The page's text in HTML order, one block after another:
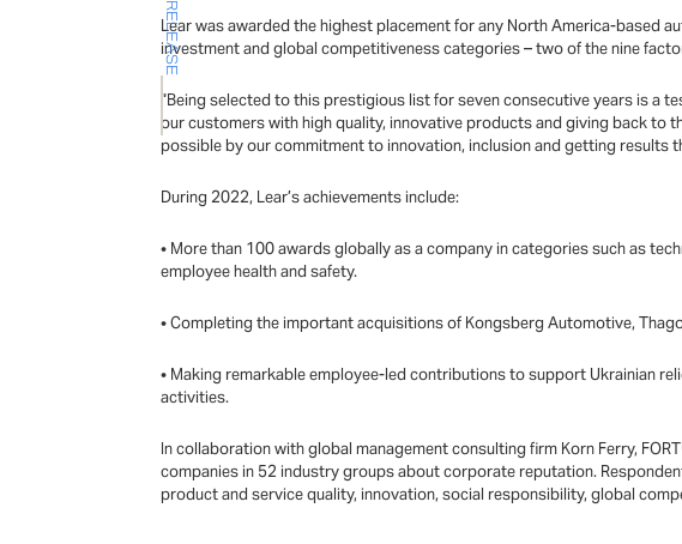
Lear was awarded the highest placement for any North America-based
investment and global competitiveness categories – two of the nine
“Being selected to this prestigious list for seven consecutive years is a
our customers with high quality, innovative products and giving back to
possible by our commitment to innovation, inclusion and getting results
During 2022, Lear’s achievements include:
• More than 100 awards globally as a company in categories such as
employee health and safety.
• Completing the important acquisitions of Kongsberg Automotive,
• Making remarkable employee-led contributions to support Ukrainian
activities.
In collaboration with global management consulting firm Korn Ferry,
companies in 52 industry groups about corporate reputation.
product and service quality, innovation, social responsibility, global